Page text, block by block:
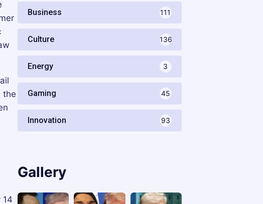
the
14
Business 111
Culture 136
Energy 3
Gaming 45
Innovation 93
Gallery